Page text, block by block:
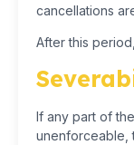
cancellations
After this
If any part of
unenforceable,